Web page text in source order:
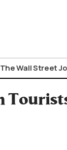
The Wall Street